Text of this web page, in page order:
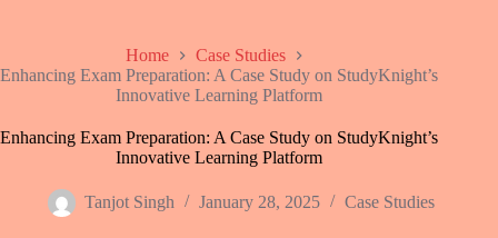
Home
Case Studies
Enhancing Exam Preparation: A Case Study on StudyKnight’s
Innovative Learning Platform
Enhancing Exam Preparation: A Case Study on StudyKnight’s
Innovative Learning Platform
Tanjot Singh January 28, 2025 Case Studies